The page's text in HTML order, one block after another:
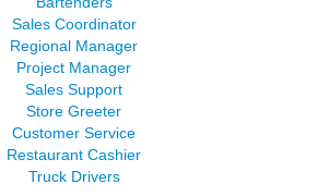
Sales Coordinator
Regional Manager
Project Manager
Sales Support
Store Greeter
Customer Service
Restaurant Cashier
Truck Drivers